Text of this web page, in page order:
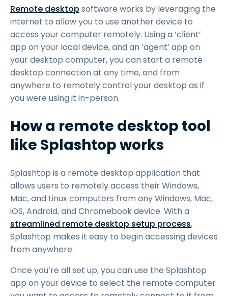
Remote desktop software works by leveraging the
internet to allow you to use another device to
access your computer remotely. Using a ‘client’
app on your local device, and an ‘agent’ app on
your desktop computer, you can start a remote
desktop connection at any time, and from
anywhere to remotely control your desktop as if
you were using it in-person.
How a remote desktop tool
like Splashtop works
Splashtop is a remote desktop application that
allows users to remotely access their Windows,
Mac, and Linux computers from any Windows, Mac,
iOS, Android, and Chromebook device. With a
streamlined remote desktop setup process,
Splashtop makes it easy to begin accessing devices
from anywhere.
Once you’re all set up, you can use the Splashtop
app on your device to select the remote computer